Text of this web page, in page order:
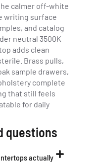
calmer off-white
writing surface
and catalog
neutral 3500K
adds clean
Brass pulls,
sample drawers,
complete
that still feels
for daily
questions
actually